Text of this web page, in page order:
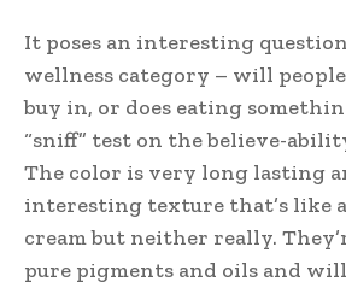
It poses an interesting
wellness category – will
buy in, or does eating
“sniff” test on the believe-
The color is very long lasting
interesting texture that’s like
cream but neither really.
pure pigments and oils and